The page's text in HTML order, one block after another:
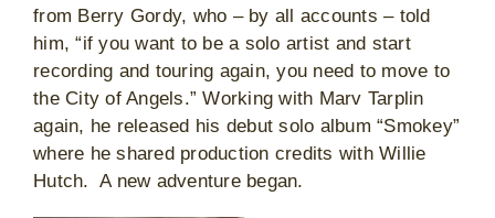
from Berry Gordy, who – by all accounts – told
him, “if you want to be a solo artist and start
recording and touring again, you need to move to
the City of Angels.” Working with Marv Tarplin
again, he released his debut solo album “Smokey”
where he shared production credits with Willie
Hutch. A new adventure began.